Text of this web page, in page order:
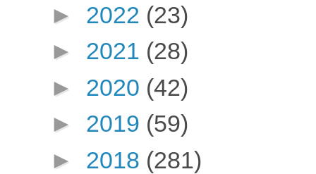
► 2022 (23)
► 2021 (28)
► 2020 (42)
► 2019 (59)
► 2018 (281)